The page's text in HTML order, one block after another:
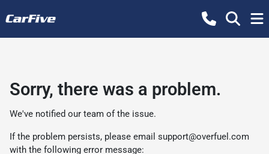
Sorry, there was a problem.
We've notified our team of the issue.
If the problem persists, please email support@overfuel.com
with the following error message: